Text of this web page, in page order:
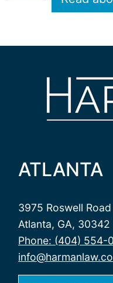
ATLANTA
3975 Roswell Road
Atlanta, GA, 30342
Phone: (404) 554-